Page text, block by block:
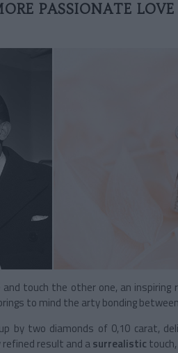
PASSIONATE LOVE
and touch the other one, an
to mind the arty bonding between
by two diamonds of 0,10 carat,
refined result and asurrealistic